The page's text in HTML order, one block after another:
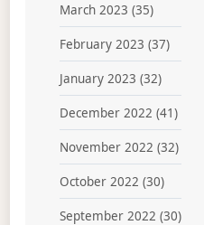
March 2023 (35)
February 2023 (37)
January 2023 (32)
December 2022 (41)
November 2022 (32)
October 2022 (30)
September 2022 (30)